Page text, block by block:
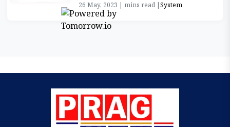
26 May, 2023 | mins read |System